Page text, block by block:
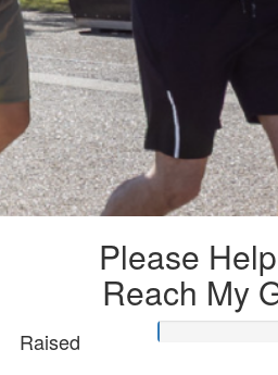
Please
Reach My
Raised